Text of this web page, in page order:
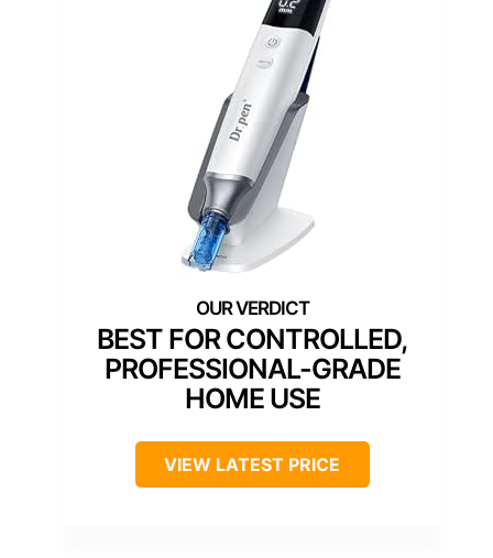
BEST FOR CONTROLLED,
PROFESSIONAL-GRADE
HOME USE
VIEW LATEST PRICE